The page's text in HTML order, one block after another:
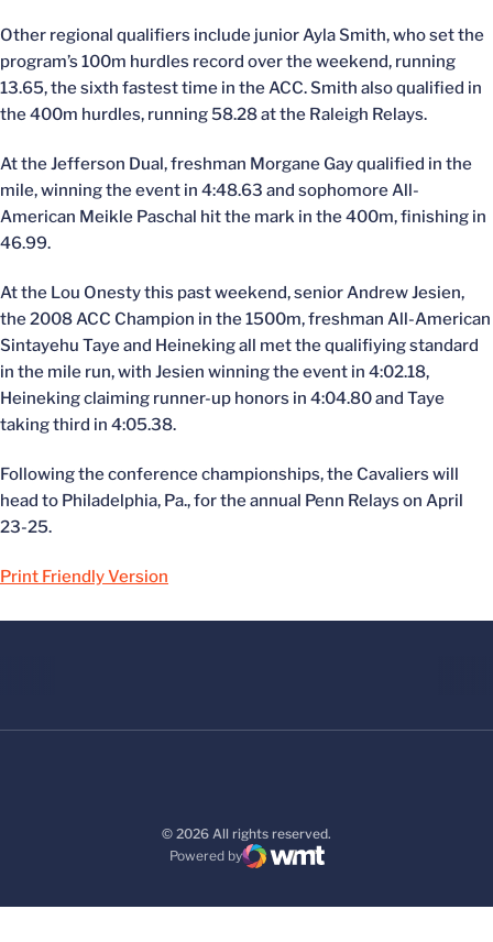
Other regional qualifiers include junior Ayla Smith, who set the
program’s 100m hurdles record over the weekend, running
13.65, the sixth fastest time in the ACC. Smith also qualified in
the 400m hurdles, running 58.28 at the Raleigh Relays.
At the Jefferson Dual, freshman Morgane Gay qualified in the
mile, winning the event in 4:48.63 and sophomore All-
American Meikle Paschal hit the mark in the 400m, finishing in
46.99.
At the Lou Onesty this past weekend, senior Andrew Jesien,
the 2008 ACC Champion in the 1500m, freshman All-American
Sintayehu Taye and Heineking all met the qualifiying standard
in the mile run, with Jesien winning the event in 4:02.18,
Heineking claiming runner-up honors in 4:04.80 and Taye
taking third in 4:05.38.
Following the conference championships, the Cavaliers will
head to Philadelphia, Pa., for the annual Penn Relays on April
23-25.
Print Friendly Version
© 2026 All rights reserved.
Powered by
WMT Digital
Opens in a new window